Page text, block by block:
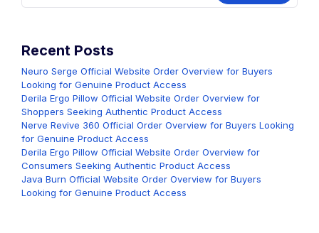
Recent Posts
Neuro Serge Official Website Order Overview for Buyers
Looking for Genuine Product Access
Derila Ergo Pillow Official Website Order Overview for
Shoppers Seeking Authentic Product Access
Nerve Revive 360 Official Order Overview for Buyers Looking
for Genuine Product Access
Derila Ergo Pillow Official Website Order Overview for
Consumers Seeking Authentic Product Access
Java Burn Official Website Order Overview for Buyers
Looking for Genuine Product Access